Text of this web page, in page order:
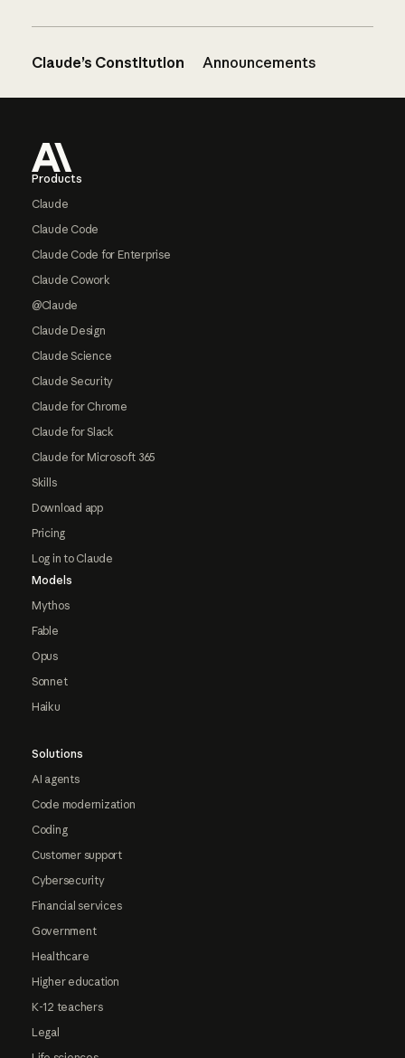
Claude’s Constitution Announcements
Products
Claude
Claude Code
Claude Code for Enterprise
Claude Cowork
@Claude
Claude Design
Claude Science
Claude Security
Claude for Chrome
Claude for Slack
Claude for Microsoft 365
Skills
Download app
Pricing
Log in to Claude
Models
Mythos
Fable
Opus
Sonnet
Haiku
Solutions
AI agents
Code modernization
Coding
Customer support
Cybersecurity
Financial services
Government
Healthcare
Higher education
K-12 teachers
Legal